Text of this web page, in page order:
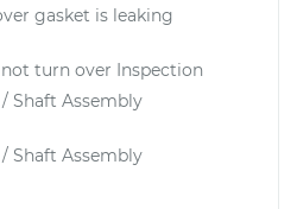
gasket is leaking
turn over Inspection
Shaft Assembly
Shaft Assembly